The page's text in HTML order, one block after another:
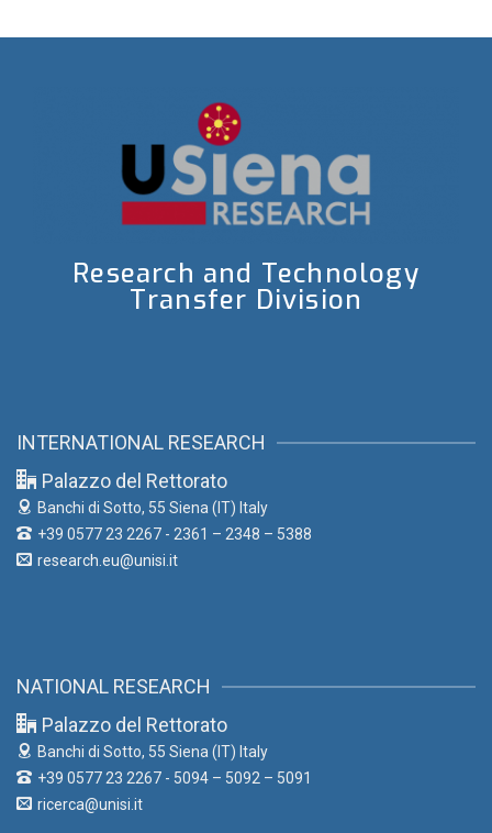
Research and Technology
Transfer Division
INTERNATIONAL RESEARCH
Palazzo del Rettorato
Banchi di Sotto, 55 Siena (IT) Italy
+39 0577 23 2267 - 2361 – 2348 – 5388
research.eu@unisi.it
NATIONAL RESEARCH
Palazzo del Rettorato
Banchi di Sotto, 55 Siena (IT) Italy
+39 0577 23 2267 - 5094 – 5092 – 5091
ricerca@unisi.it